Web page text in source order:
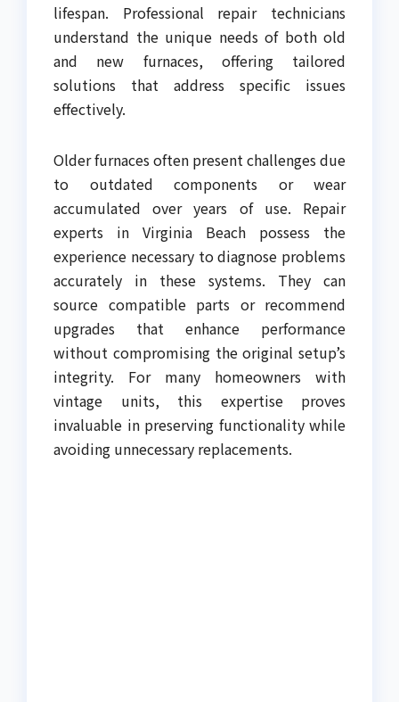
lifespan. Professional repair technicians
understand the unique needs of both old
and new furnaces, offering tailored
solutions that address specific issues
effectively.
Older furnaces often present challenges due
to outdated components or wear
accumulated over years of use. Repair
experts in Virginia Beach possess the
experience necessary to diagnose problems
accurately in these systems. They can
source compatible parts or recommend
upgrades that enhance performance
without compromising the original setup’s
integrity. For many homeowners with
vintage units, this expertise proves
invaluable in preserving functionality while
avoiding unnecessary replacements.